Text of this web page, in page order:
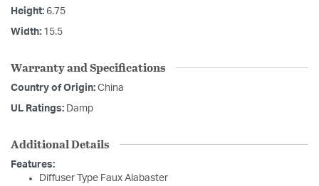
Height: 6.75
Width: 15.5
Warranty and Specifications
Country of Origin: China
UL Ratings: Damp
Additional Details
Features:
Diffuser Type Faux Alabaster